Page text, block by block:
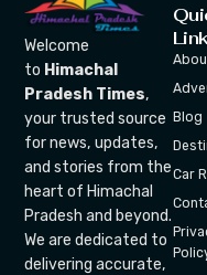
Welcome
to Himachal
Pradesh Times,
your trusted source
for news, updates,
and stories from the
heart of Himachal
Pradesh and beyond.
We are dedicated to
delivering accurate,
Blog
Car